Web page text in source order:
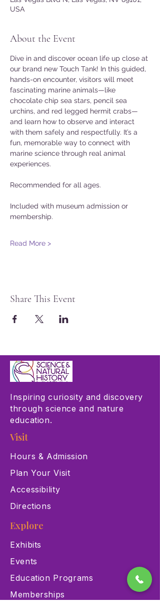
USA
About the Event
Dive in and discover ocean life up close at
our brand new Touch Tank! In this guided,
hands-on encounter, visitors will meet
fascinating marine animals—like
chocolate chip sea stars, pencil sea
urchins, and red legged hermit crabs—
and learn how to observe and interact
with them safely and respectfully. It’s a
fun, memorable way to connect with
marine science through real animal
experiences.
Recommended for all ages.
Included with museum admission or
membership.
Read More >
Share This Event
Inspiring curiosity and discovery
through science and nature
education.
Visit
Hours & Admission
Plan Your Visit
Accessibility
Directions
Explore
Exhibits
Events
Education Programs
Memberships